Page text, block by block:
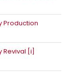
Production
Revival [i]